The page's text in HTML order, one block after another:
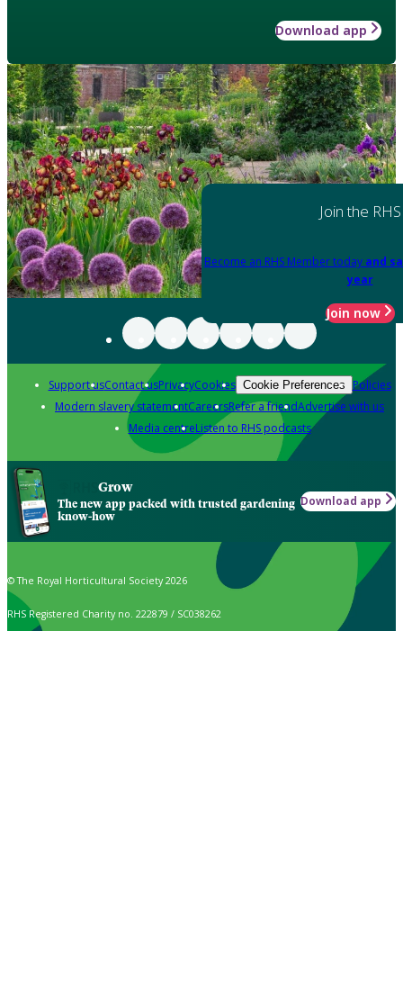
Download app
Join the RHS
Become an RHS Member today and
year
Join now
Support usContact usPrivacyCookies Cookie Preferences Policies
Modern slavery statementCareersRefer a friendAdvertise with us
Media centreListen to RHS podcasts
Grow
The new app packed with trusted gardening
know-how
Download app
© The Royal Horticultural Society 2026
RHS Registered Charity no. 222879 / SC038262